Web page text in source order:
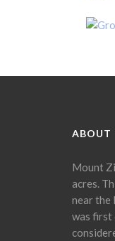
ABOUT
Mount
acres.
near the
was first